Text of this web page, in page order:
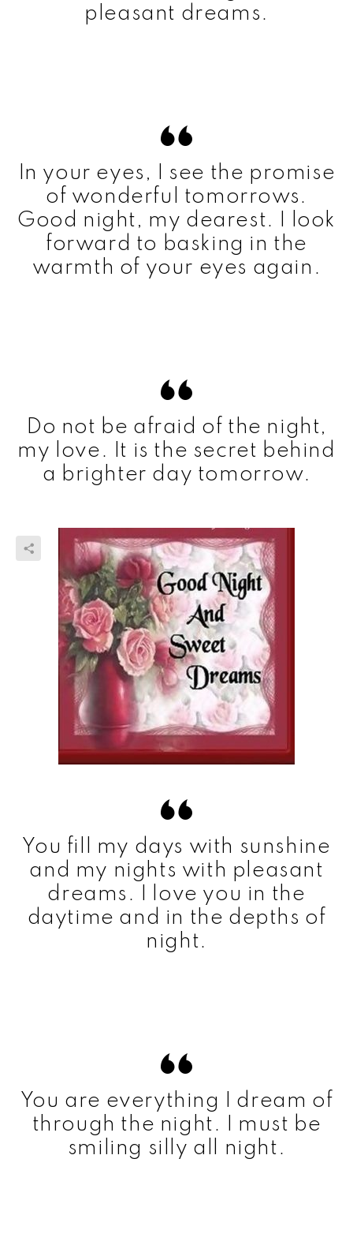
pleasant dreams.
In your eyes, I see the promise
of wonderful tomorrows.
Good night, my dearest. I look
forward to basking in the
warmth of your eyes again.
Do not be afraid of the night,
my love. It is the secret behind
a brighter day tomorrow.
You fill my days with sunshine
and my nights with pleasant
dreams. I love you in the
daytime and in the depths of
night.
You are everything I dream of
through the night. I must be
smiling silly all night.